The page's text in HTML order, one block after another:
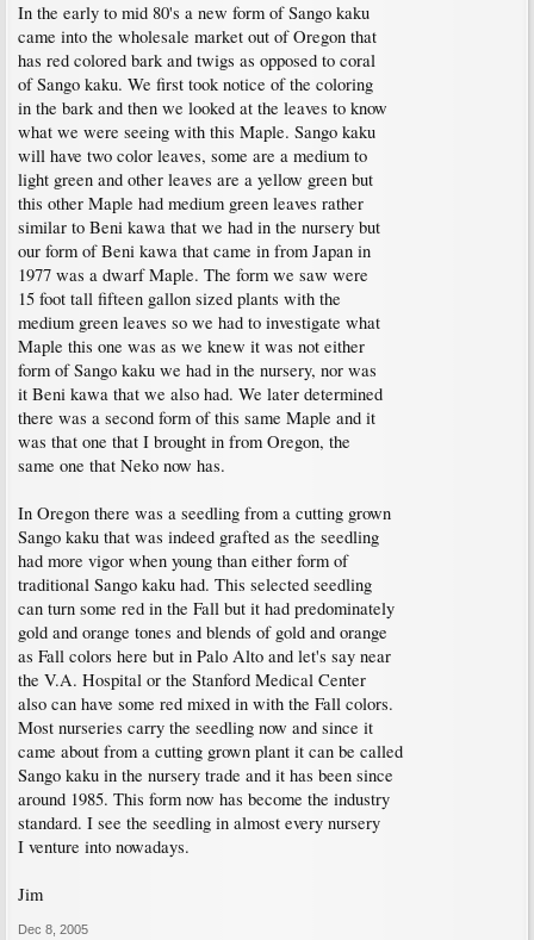
In the early to mid 80's a new form of Sango kaku
came into the wholesale market out of Oregon that
has red colored bark and twigs as opposed to coral
of Sango kaku. We first took notice of the coloring
in the bark and then we looked at the leaves to know
what we were seeing with this Maple. Sango kaku
will have two color leaves, some are a medium to
light green and other leaves are a yellow green but
this other Maple had medium green leaves rather
similar to Beni kawa that we had in the nursery but
our form of Beni kawa that came in from Japan in
1977 was a dwarf Maple. The form we saw were
15 foot tall fifteen gallon sized plants with the
medium green leaves so we had to investigate what
Maple this one was as we knew it was not either
form of Sango kaku we had in the nursery, nor was
it Beni kawa that we also had. We later determined
there was a second form of this same Maple and it
was that one that I brought in from Oregon, the
same one that Neko now has.
In Oregon there was a seedling from a cutting grown
Sango kaku that was indeed grafted as the seedling
had more vigor when young than either form of
traditional Sango kaku had. This selected seedling
can turn some red in the Fall but it had predominately
gold and orange tones and blends of gold and orange
as Fall colors here but in Palo Alto and let's say near
the V.A. Hospital or the Stanford Medical Center
also can have some red mixed in with the Fall colors.
Most nurseries carry the seedling now and since it
came about from a cutting grown plant it can be called
Sango kaku in the nursery trade and it has been since
around 1985. This form now has become the industry
standard. I see the seedling in almost every nursery
I venture into nowadays.
Jim
Dec 8, 2005